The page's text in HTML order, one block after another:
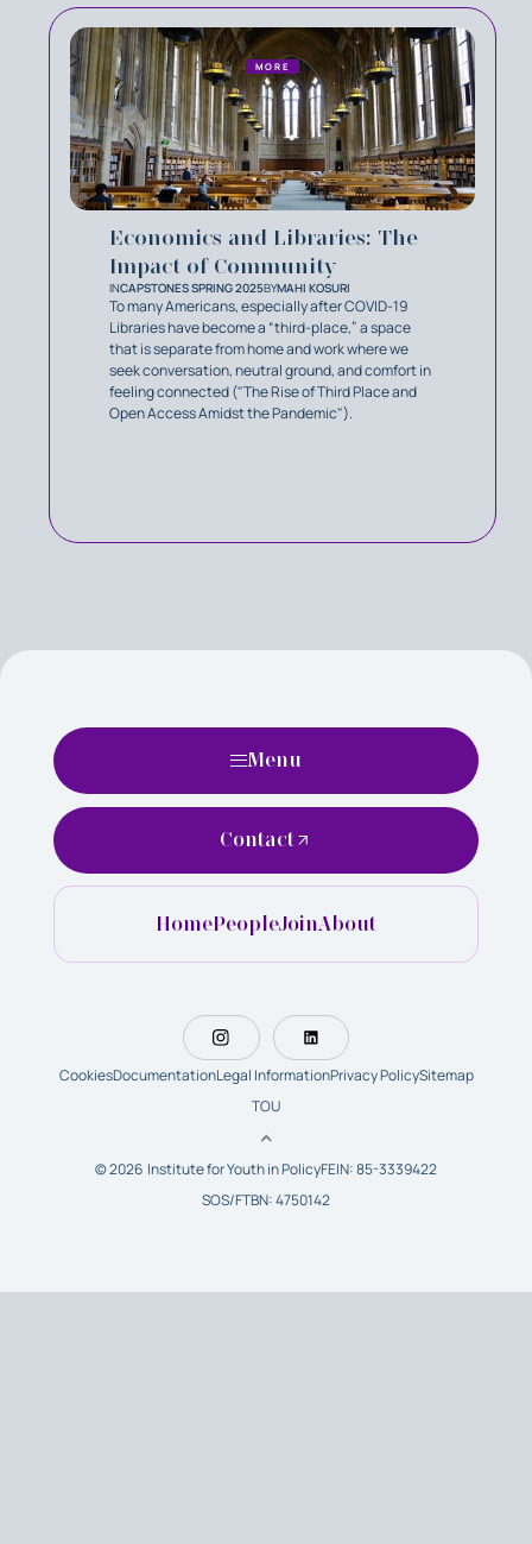
Economics and Libraries: The
Impact of Community
INCAPSTONES SPRING 2025BYMAHI KOSURI
To many Americans, especially after COVID-19
Libraries have become a “third-place,” a space
that is separate from home and work where we
seek conversation, neutral ground, and comfort in
feeling connected ("The Rise of Third Place and
Open Access Amidst the Pandemic").
MORE
Menu
HomePeopleJoinAbout
Contact
CookiesDocumentationLegal InformationPrivacy PolicySitemap
TOU
© 2026 Institute for Youth in PolicyFEIN: 85-3339422
SOS/FTBN: 4750142